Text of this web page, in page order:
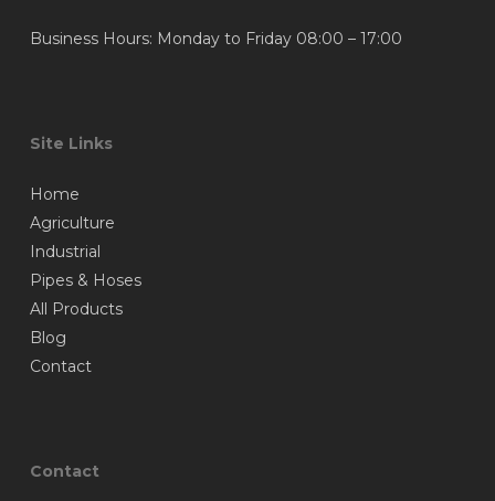
Business Hours: Monday to Friday 08:00 – 17:00
Site Links
Home
Agriculture
Industrial
Pipes & Hoses
All Products
Blog
Contact
Contact